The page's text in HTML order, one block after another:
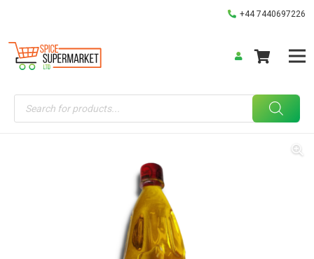
+44 7440697226
Products
search